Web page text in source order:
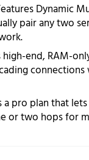
Dynamic
pair any two
high-end, RAM-
a pro plan that
or two hops for